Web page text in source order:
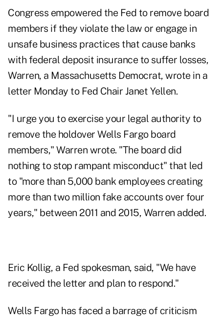
Congress empowered the Fed to remove board
members if they violate the law or engage in
unsafe business practices that cause banks
with federal deposit insurance to suffer losses,
Warren, a Massachusetts Democrat, wrote in a
letter Monday to Fed Chair Janet Yellen.
"I urge you to exercise your legal authority to
remove the holdover Wells Fargo board
members," Warren wrote. "The board did
nothing to stop rampant misconduct" that led
to "more than 5,000 bank employees creating
more than two million fake accounts over four
years," between 2011 and 2015, Warren added.
Eric Kollig, a Fed spokesman, said, "We have
received the letter and plan to respond."
Wells Fargo has faced a barrage of criticism